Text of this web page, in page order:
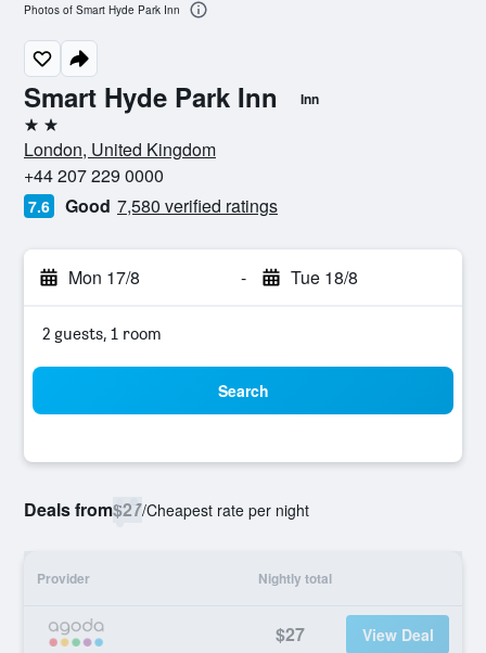
Smart Hyde Park Inn Inn
2 stars
London, United Kingdom
+44 207 229 0000
7.6 Good 7,580 verified ratings
Mon 17/8 - Tue 18/8
2 guests, 1 room
Search
Deals from$27/Cheapest rate per night
Provider Nightly total
$27 View Deal
Photos of Smart Hyde Park Inn